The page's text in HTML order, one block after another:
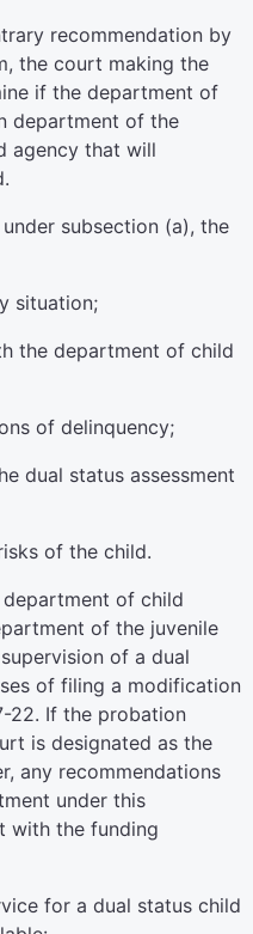
recommendation by
the court making the
if the department of
department of the
agency that will
subsection (a), the
situation;
the department of child
of delinquency;
dual status assessment
of the child.
of child
of the juvenile
of a dual
of filing a modification
22. If the probation
is designated as the
any recommendations
under this
with the funding
for a dual status child